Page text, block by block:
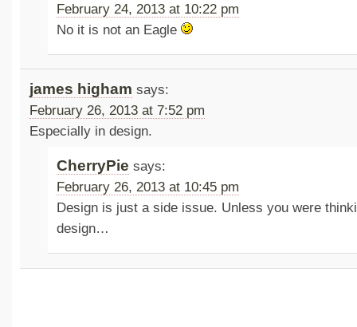
February 24, 2013 at 10:22 pm
No it is not an Eagle
james higham says:
February 26, 2013 at 7:52 pm
Especially in design.
CherryPie says:
February 26, 2013 at 10:45 pm
Design is just a side issue. Unless you were
design…